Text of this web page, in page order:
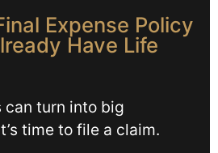
Expense Policy
Have Life
can turn into big
time to file a claim.